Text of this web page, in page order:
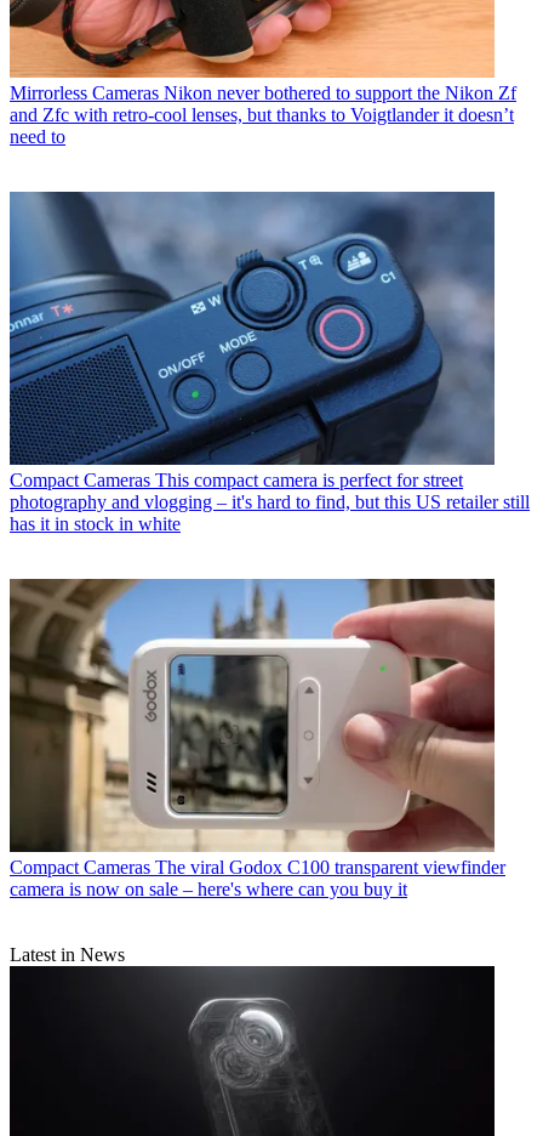
Mirrorless Cameras Nikon never bothered to support the Nikon Zf
and Zfc with retro-cool lenses, but thanks to Voigtlander it doesn’t
need to
Compact Cameras This compact camera is perfect for street
photography and vlogging – it's hard to find, but this US retailer still
has it in stock in white
Compact Cameras The viral Godox C100 transparent viewfinder
camera is now on sale – here's where can you buy it
Latest in News